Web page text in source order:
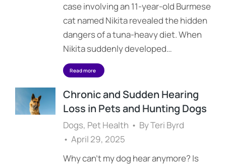
case involving an 11-year-old Burmese
cat named Nikita revealed the hidden
dangers of a tuna-heavy diet. When
Nikita suddenly developed…
Read more
Chronic and Sudden Hearing
Loss in Pets and Hunting Dogs
Dogs, Pet Health ByTeri Byrd
April 29, 2025
Why can’t my dog hear anymore? Is